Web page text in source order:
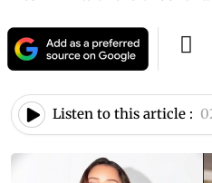
Listen to this article :